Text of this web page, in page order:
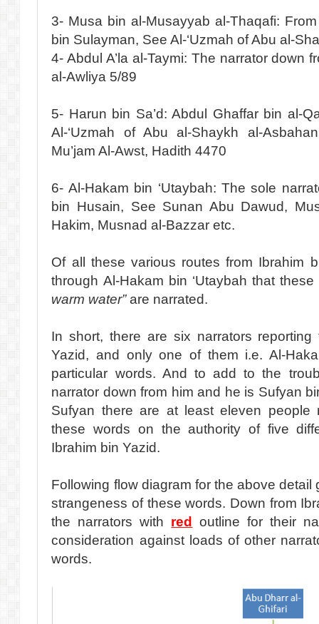
3- Musa bin al-Musayyab al-Thaqafi:
bin Sulayman, See Al-‘Uzmah of Abu al-
4- Abdul A’la al-Taymi: The narrator down
al-Awliya 5/89
5- Harun bin Sa’d: Abdul Ghaffar bin al-
Al-‘Uzmah of Abu al-Shaykh al-
Mu’jam Al-Awst, Hadith 4470
6- Al-Hakam bin ‘Utaybah: The sole
bin Husain, See Sunan Abu Dawud,
Hakim, Musnad al-Bazzar etc.
Of all these various routes from Ibrahim
through Al-Hakam bin ‘Utaybah that
warm water”are narrated.
In short, there are six narrators
Yazid, and only one of them i.e. Al-
particular words. And to add to the
narrator down from him and he is Sufyan
Sufyan there are at least eleven people
these words on the authority of five
Ibrahim bin Yazid.
Following flow diagram for the above
strangeness of these words. Down from
the narrators with red
outline for their
consideration against loads of other
words.